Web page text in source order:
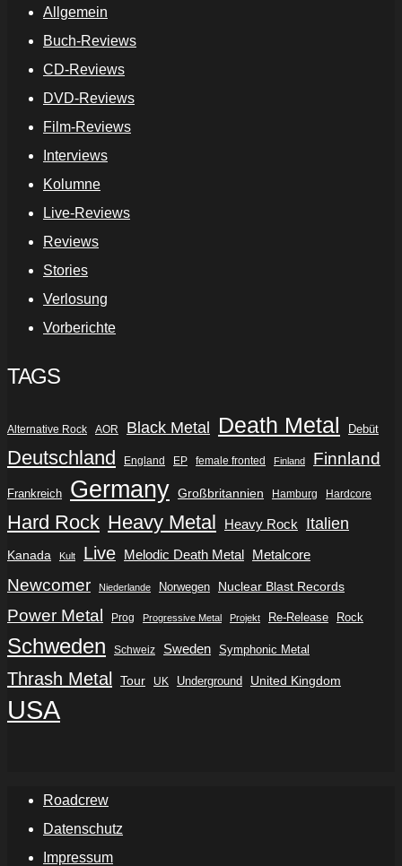
Allgemein
Buch-Reviews
CD-Reviews
DVD-Reviews
Film-Reviews
Interviews
Kolumne
Live-Reviews
Reviews
Stories
Verlosung
Vorberichte
TAGS
Alternative Rock AOR Black Metal Death Metal Debüt
Deutschland England EP female fronted Finland Finnland
Frankreich Germany Großbritannien Hamburg Hardcore
Hard Rock Heavy Metal Heavy Rock Italien
Kanada Kult Live Melodic Death Metal Metalcore
Newcomer Niederlande Norwegen Nuclear Blast Records
Power Metal Prog Progressive Metal Projekt Re-Release Rock
Schweden Schweiz Sweden Symphonic Metal
Thrash Metal Tour UK Underground United Kingdom
USA
Roadcrew
Datenschutz
Impressum